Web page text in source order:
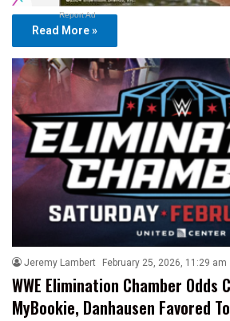
Report Ad
Read More »
Jeremy Lambert February 25, 2026, 11:29 am
WWE Elimination Chamber Odds
MyBookie, Danhausen Favored